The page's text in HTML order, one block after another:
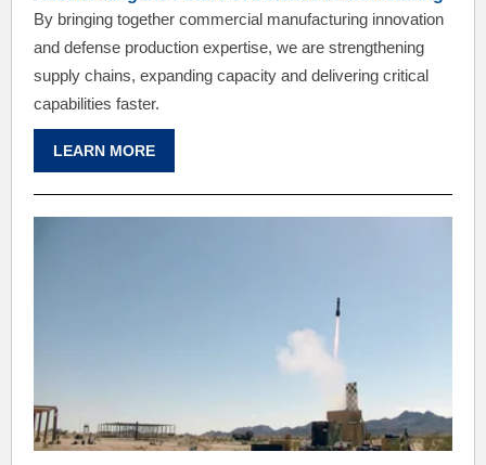
By bringing together commercial manufacturing innovation
and defense production expertise, we are strengthening
supply chains, expanding capacity and delivering critical
capabilities faster.
LEARN MORE